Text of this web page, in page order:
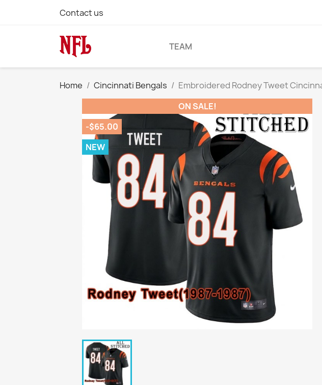
Contact us
TEAM
Home Cincinnati Bengals
Embroidered Rodney Tweet
ON SALE!
-$65.00
NEW